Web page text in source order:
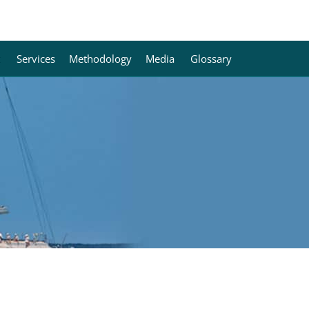
Services Methodology Media Glossary